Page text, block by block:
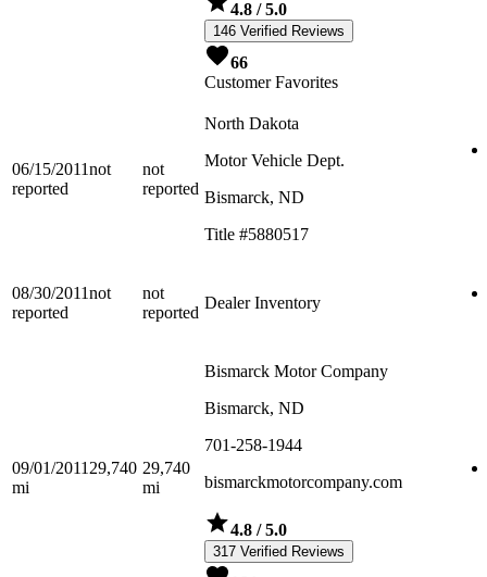
4.8 / 5.0
146 Verified Reviews
66
Customer Favorites
06/15/2011not
reported
not
reported
North Dakota
Motor Vehicle Dept.
Bismarck, ND
Title #5880517
08/30/2011not
reported
not
reported
Dealer Inventory
09/01/2011 29,740
mi
29,740
mi
Bismarck Motor Company
Bismarck, ND
701-258-1944
bismarckmotorcompany.com
4.8 / 5.0
317 Verified Reviews